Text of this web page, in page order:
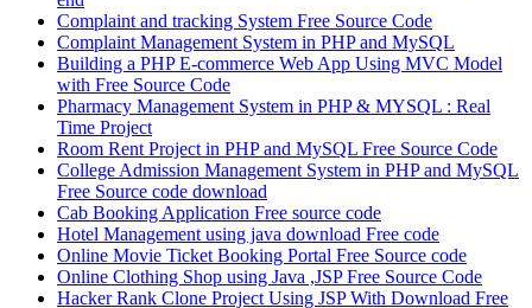
Complaint and tracking System Free Source Code
Complaint Management System in PHP and MySQL
Building a PHP E-commerce Web App Using MVC Model
with Free Source Code
Pharmacy Management System in PHP & MYSQL : Real
Time Project
Room Rent Project in PHP and MySQL Free Source Code
College Admission Management System in PHP and MySQL
Free Source code download
Cab Booking Application Free source code
Hotel Management using java download Free code
Online Movie Ticket Booking Portal Free Source code
Online Clothing Shop using Java ,JSP Free Source Code
Hacker Rank Clone Project Using JSP With Download Free